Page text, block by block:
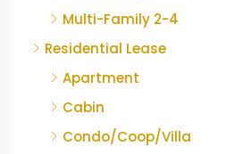
Multi-Family 2-4
Residential Lease
Apartment
Cabin
Condo/Coop/Villa